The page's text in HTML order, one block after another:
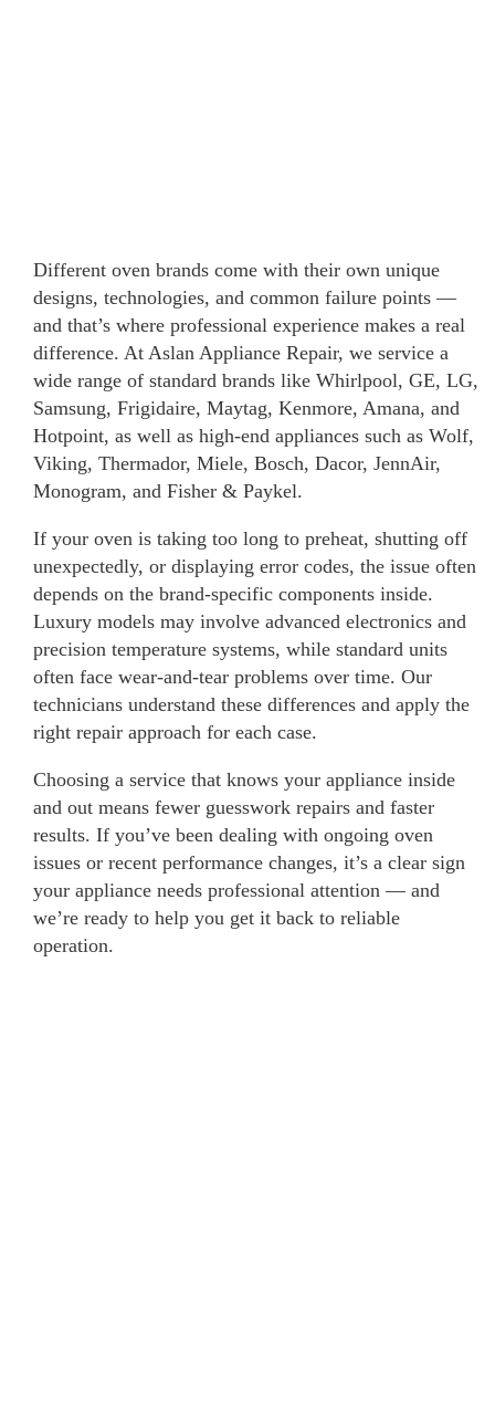
Different oven brands come with their own unique
designs, technologies, and common failure points —
and that’s where professional experience makes a real
difference. At Aslan Appliance Repair, we service a
wide range of standard brands like Whirlpool, GE, LG,
Samsung, Frigidaire, Maytag, Kenmore, Amana, and
Hotpoint, as well as high-end appliances such as Wolf,
Viking, Thermador, Miele, Bosch, Dacor, JennAir,
Monogram, and Fisher & Paykel.
If your oven is taking too long to preheat, shutting off
unexpectedly, or displaying error codes, the issue often
depends on the brand-specific components inside.
Luxury models may involve advanced electronics and
precision temperature systems, while standard units
often face wear-and-tear problems over time. Our
technicians understand these differences and apply the
right repair approach for each case.
Choosing a service that knows your appliance inside
and out means fewer guesswork repairs and faster
results. If you’ve been dealing with ongoing oven
issues or recent performance changes, it’s a clear sign
your appliance needs professional attention — and
we’re ready to help you get it back to reliable
operation.